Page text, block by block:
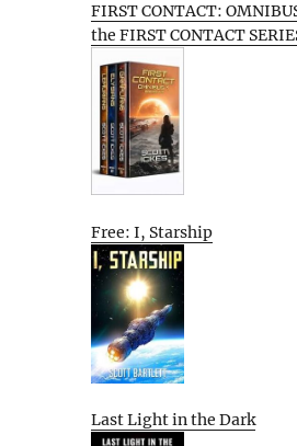
FIRST CONTACT:
the FIRST CONTACT
Free: I, Starship
Last Light in the Dark